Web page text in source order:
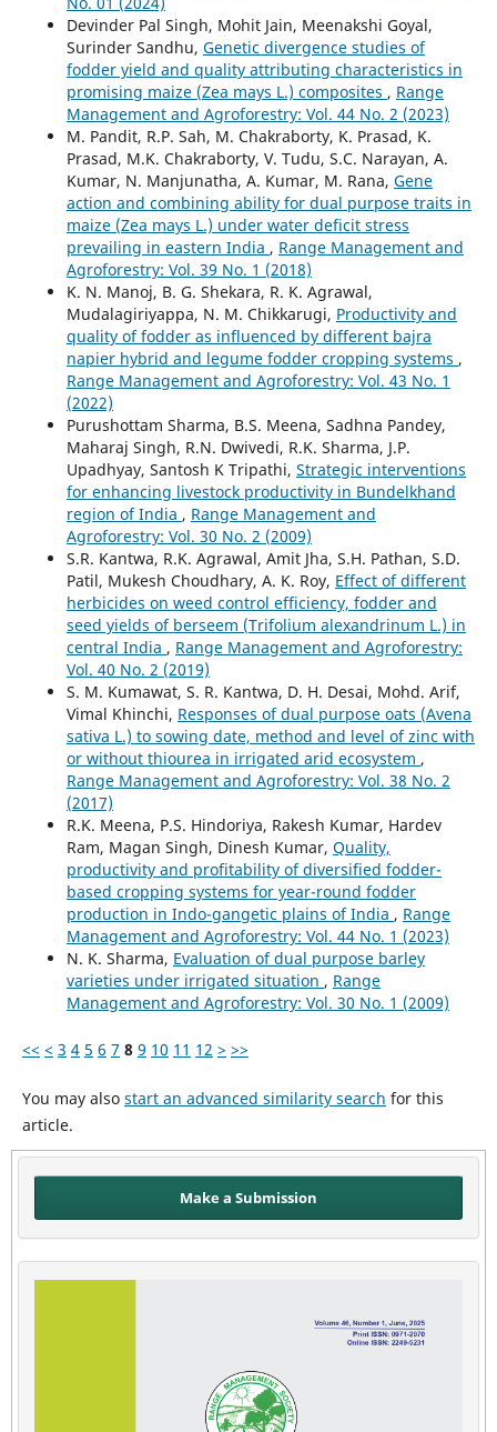
Devinder Pal Singh, Mohit Jain, Meenakshi Goyal,
Surinder Sandhu, Genetic divergence studies of
fodder yield and quality attributing characteristics in
promising maize (Zea mays L.) composites , Range
Management and Agroforestry: Vol. 44 No. 2 (2023)
M. Pandit, R.P. Sah, M. Chakraborty, K. Prasad, K.
Prasad, M.K. Chakraborty, V. Tudu, S.C. Narayan, A.
Kumar, N. Manjunatha, A. Kumar, M. Rana, Gene
action and combining ability for dual purpose traits in
maize (Zea mays L.) under water deficit stress
prevailing in eastern India , Range Management and
Agroforestry: Vol. 39 No. 1 (2018)
K. N. Manoj, B. G. Shekara, R. K. Agrawal,
Mudalagiriyappa, N. M. Chikkarugi, Productivity and
quality of fodder as influenced by different bajra
napier hybrid and legume fodder cropping systems ,
Range Management and Agroforestry: Vol. 43 No. 1
(2022)
Purushottam Sharma, B.S. Meena, Sadhna Pandey,
Maharaj Singh, R.N. Dwivedi, R.K. Sharma, J.P.
Upadhyay, Santosh K Tripathi, Strategic interventions
for enhancing livestock productivity in Bundelkhand
region of India , Range Management and
Agroforestry: Vol. 30 No. 2 (2009)
S.R. Kantwa, R.K. Agrawal, Amit Jha, S.H. Pathan, S.D.
Patil, Mukesh Choudhary, A. K. Roy, Effect of different
herbicides on weed control efficiency, fodder and
seed yields of berseem (Trifolium alexandrinum L.) in
central India , Range Management and Agroforestry:
Vol. 40 No. 2 (2019)
S. M. Kumawat, S. R. Kantwa, D. H. Desai, Mohd. Arif,
Vimal Khinchi, Responses of dual purpose oats (Avena
sativa L.) to sowing date, method and level of zinc with
or without thiourea in irrigated arid ecosystem ,
Range Management and Agroforestry: Vol. 38 No. 2
(2017)
R.K. Meena, P.S. Hindoriya, Rakesh Kumar, Hardev
Ram, Magan Singh, Dinesh Kumar, Quality,
productivity and profitability of diversified fodder-
based cropping systems for year-round fodder
production in Indo-gangetic plains of India , Range
Management and Agroforestry: Vol. 44 No. 1 (2023)
N. K. Sharma, Evaluation of dual purpose barley
varieties under irrigated situation , Range
Management and Agroforestry: Vol. 30 No. 1 (2009)
<< < 3 4 5 6 7 8 9 10 11 12 > >>
You may also start an advanced similarity search for this
article.
Make a Submission